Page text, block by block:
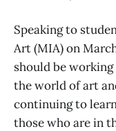
Speaking to
Art (MIA) on
should be
the world of art
continuing to
those who are in